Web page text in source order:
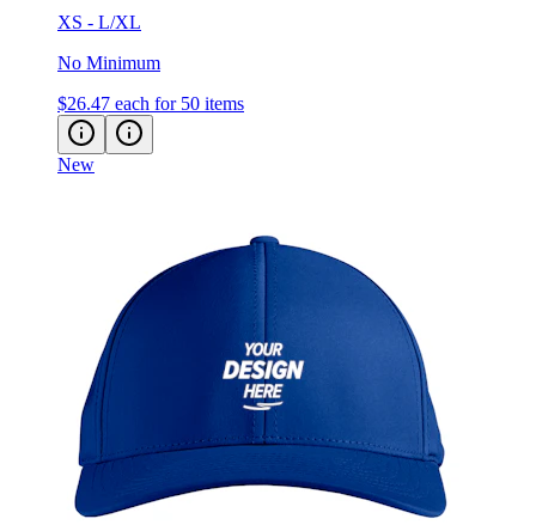
XS - L/XL
No Minimum
$26.47 each for 50 items
New